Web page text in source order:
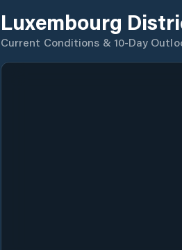
Luxembourg
Current Conditions & 10-Day